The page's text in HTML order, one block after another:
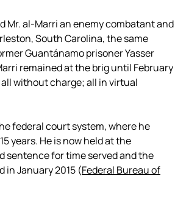
Mr. al-Marri an enemy combatant and
South Carolina, the same
Guantánamo prisoner Yasser
remained at the brig until February
without charge; all in virtual
federal court system, where he
years. He is now held at the
sentence for time served and the
in January 2015 (Federal Bureau of